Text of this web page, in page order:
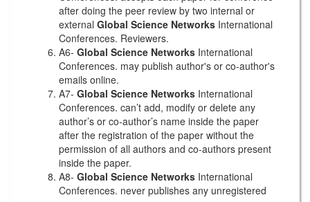
after doing the peer review by two internal or
external Global Science Networks International
Conferences. Reviewers.
A6- Global Science Networks International
Conferences. may publish author's or co-author's
emails online.
A7- Global Science Networks International
Conferences. can’t add, modify or delete any
author’s or co-author’s name inside the paper
after the registration of the paper without the
permission of all authors and co-authors present
inside the paper.
A8- Global Science Networks International
Conferences. never publishes any unregistered